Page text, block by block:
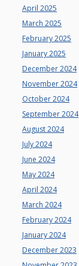
April 2025
March 2025
February 2025
January 2025
December 2024
November 2024
October 2024
September 2024
August 2024
July 2024
June 2024
May 2024
April 2024
March 2024
February 2024
January 2024
December 2023